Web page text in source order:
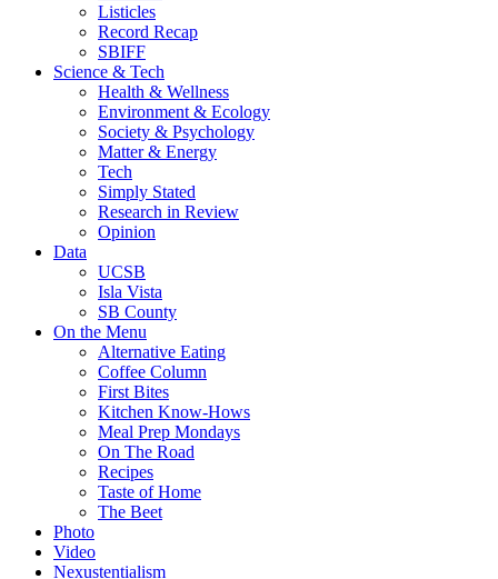
Listicles
Record Recap
SBIFF
Science & Tech
Health & Wellness
Environment & Ecology
Society & Psychology
Matter & Energy
Tech
Simply Stated
Research in Review
Opinion
Data
UCSB
Isla Vista
SB County
On the Menu
Alternative Eating
Coffee Column
First Bites
Kitchen Know-Hows
Meal Prep Mondays
On The Road
Recipes
Taste of Home
The Beet
Photo
Video
Nexustentialism